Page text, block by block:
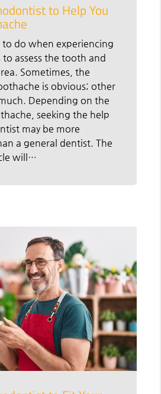
to Help You
do when experiencing
assess the tooth and
Sometimes, the
is obvious; other
Depending on the
seeking the help
may be more
a general dentist. The
will…